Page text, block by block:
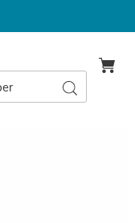
Search